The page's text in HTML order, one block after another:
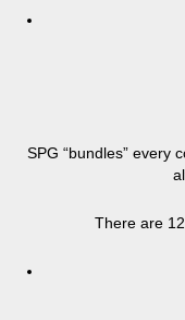
SPG “bundles” every
There are